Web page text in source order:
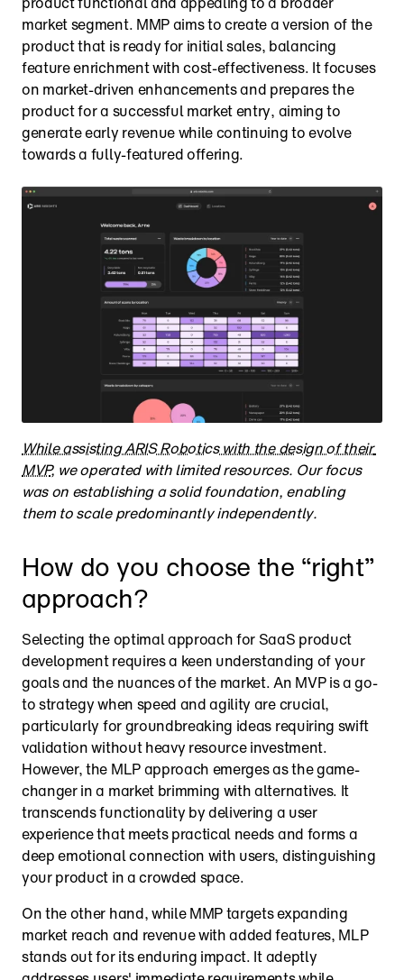
market segment. MMP aims to create a version of the
product that is ready for initial sales, balancing
feature enrichment with cost-effectiveness. It focuses
on market-driven enhancements and prepares the
product for a successful market entry, aiming to
generate early revenue while continuing to evolve
towards a fully-featured offering.
While assisting ARIS Robotics with the design of their
MVP, we operated with limited resources. Our focus
was on establishing a solid foundation, enabling
them to scale predominantly independently.
How do you choose the “right”
approach?
Selecting the optimal approach for SaaS product
development requires a keen understanding of your
goals and the nuances of the market. An MVP is a go-
to strategy when speed and agility are crucial,
particularly for groundbreaking ideas requiring swift
validation without heavy resource investment.
However, the MLP approach emerges as the game-
changer in a market brimming with alternatives. It
transcends functionality by delivering a user
experience that meets practical needs and forms a
deep emotional connection with users, distinguishing
your product in a crowded space.
On the other hand, while MMP targets expanding
market reach and revenue with added features, MLP
stands out for its enduring impact. It adeptly